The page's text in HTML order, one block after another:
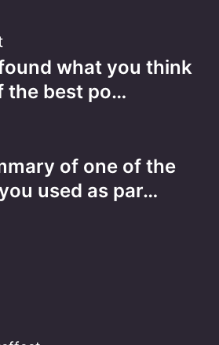
what you think
the best po…
of one of the
used as par…